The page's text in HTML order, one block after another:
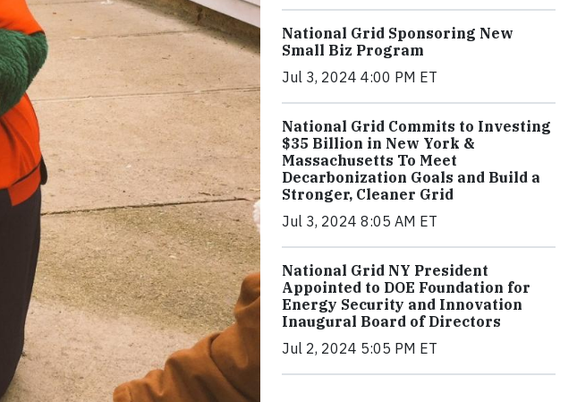
National Grid Sponsoring New
Small Biz Program
Jul 3, 2024 4:00 PM ET
National Grid Commits to Investing
$35 Billion in New York &
Massachusetts To Meet
Decarbonization Goals and Build a
Stronger, Cleaner Grid
Jul 3, 2024 8:05 AM ET
National Grid NY President
Appointed to DOE Foundation for
Energy Security and Innovation
Inaugural Board of Directors
Jul 2, 2024 5:05 PM ET